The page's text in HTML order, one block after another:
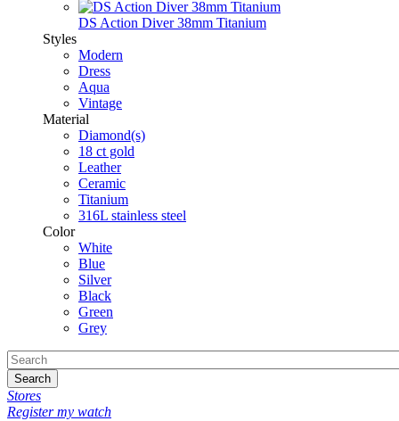
DS Action Diver 38mm Titanium
Styles
Modern
Dress
Aqua
Vintage
Material
Diamond(s)
18 ct gold
Leather
Ceramic
Titanium
316L stainless steel
Color
White
Blue
Silver
Black
Green
Grey
Search
Stores
Register my watch